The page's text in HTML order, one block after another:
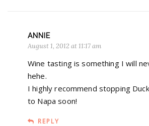
ANNIE
August 1, 2012 at 11:17 am
Wine tasting is something I will
hehe.
I highly recommend stopping
to Napa soon!
REPLY